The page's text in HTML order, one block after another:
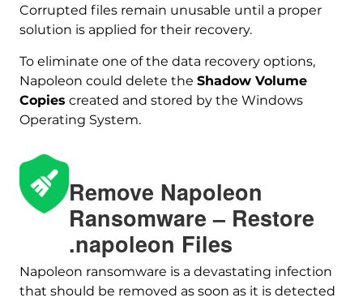
Corrupted files remain unusable until a proper
solution is applied for their recovery.
To eliminate one of the data recovery options,
Napoleon could delete the Shadow Volume
Copies created and stored by the Windows
Operating System.
Remove Napoleon
Ransomware – Restore
.napoleon Files
Napoleon ransomware is a devastating infection
that should be removed as soon as it is detected